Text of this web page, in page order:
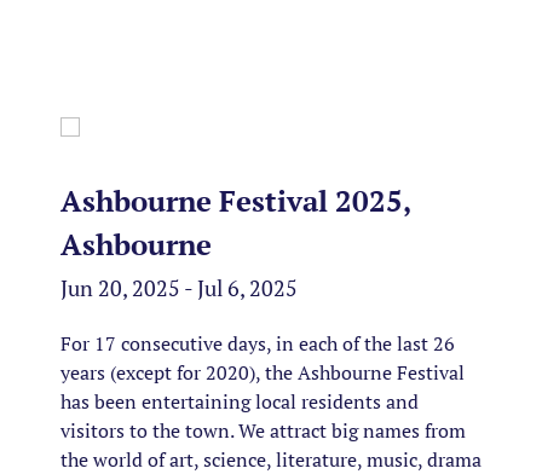
Ashbourne Festival 2025,
Ashbourne
Jun 20, 2025 - Jul 6, 2025
For 17 consecutive days, in each of the last 26
years (except for 2020), the Ashbourne Festival
has been entertaining local residents and
visitors to the town. We attract big names from
the world of art, science, literature, music, drama